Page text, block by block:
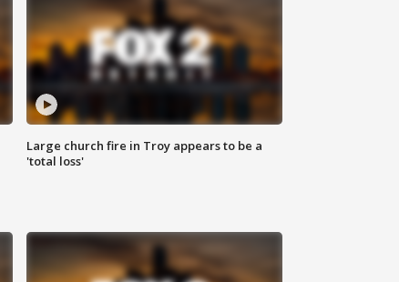
Large church fire in Troy appears to be a
'total loss'